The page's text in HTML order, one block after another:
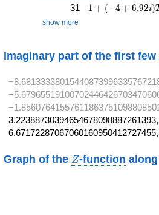
31 1 + (-4 +
1 + (−4 + 6.92i)T
show more
Imaginary part of the first few
Graph of the Z
Z-function